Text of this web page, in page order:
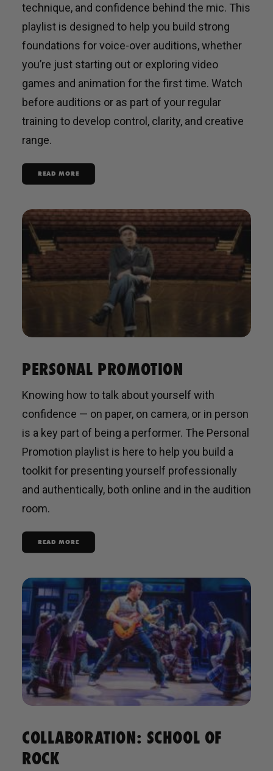
technique, and confidence behind the mic. This
playlist is designed to help you build strong
foundations for voice-over auditions, whether
you’re just starting out or exploring video
games and animation for the first time. Watch
before auditions or as part of your regular
training to develop control, clarity, and creative
range.
READ MORE
PERSONAL PROMOTION
Knowing how to talk about yourself with
confidence — on paper, on camera, or in person
is a key part of being a performer. The Personal
Promotion playlist is here to help you build a
toolkit for presenting yourself professionally
and authentically, both online and in the audition
room.
READ MORE
COLLABORATION: SCHOOL OF
ROCK